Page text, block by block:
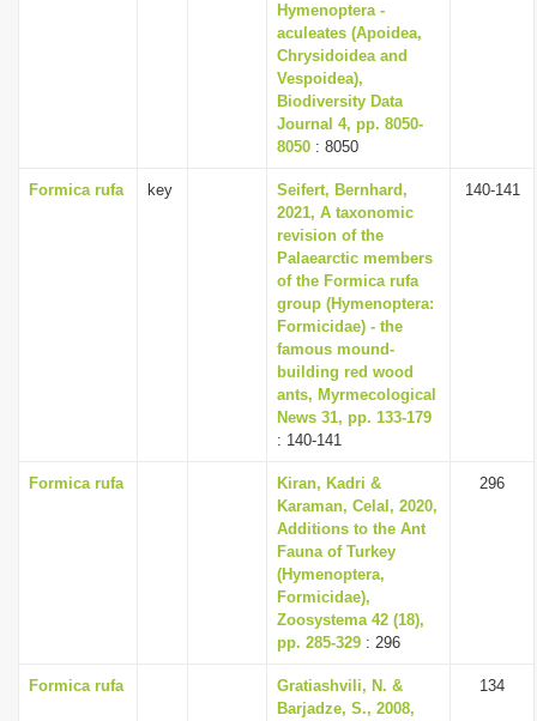
Hymenoptera -
aculeates (Apoidea,
Chrysidoidea and
Vespoidea),
Biodiversity Data
Journal 4, pp. 8050-
8050 : 8050
Formica rufa key
Seifert, Bernhard,
2021, A taxonomic
revision of the
Palaearctic members
of the Formica rufa
group (Hymenoptera:
Formicidae) - the
famous mound-
building red wood
ants, Myrmecological
News 31, pp. 133-179
: 140-141
140-141
Formica rufa
Kiran, Kadri &
Karaman, Celal, 2020,
Additions to the Ant
Fauna of Turkey
(Hymenoptera,
Formicidae),
Zoosystema 42 (18),
pp. 285-329 : 296
296
Formica rufa
Gratiashvili, N. &
Barjadze, S., 2008,
134